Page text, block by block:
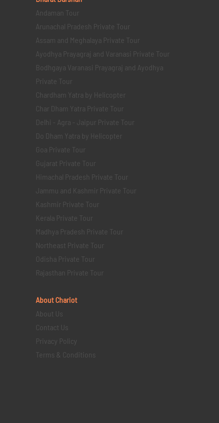
Andaman Tour
Arunachal Pradesh Private Tour
Assam and Meghalaya Private Tour
Ayodhya Prayagraj and Varanasi Private Tour
Bodhgaya Varanasi Prayagraj and Ayodhya
Private Tour
Chardham Yatra by Helicopter
Char Dham Yatra Private Tour
Delhi - Agra - Jaipur Private Tour
Do Dham Yatra by Helicopter
Goa Private Tour
Gujarat Private Tour
Himachal Pradesh Private Tour
Jammu and Kashmir Private Tour
Kashmir Private Tour
Kerala Private Tour
Madhya Pradesh Private Tour
Northeast Private Tour
Odisha Private Tour
Rajasthan Private Tour
About Chariot
About Us
Contact Us
Privacy Policy
Terms & Conditions